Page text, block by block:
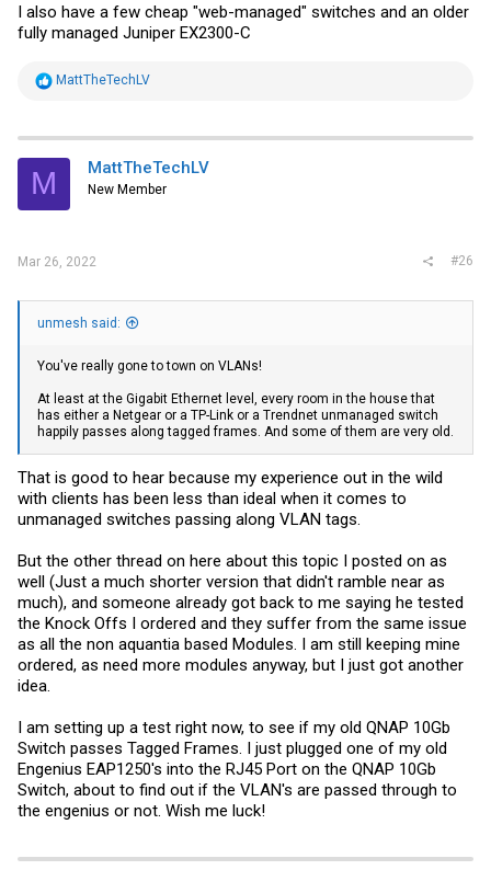
I also have a few cheap "web-managed" switches and an older
fully managed Juniper EX2300-C
R
t
i
s
MattTheTechLV
M MattTheTechLV
New Member
Mar 26, 2022 #26
unmesh said:
You've really gone to town on VLANs!
At least at the Gigabit Ethernet level, every room in the house that
has either a Netgear or a TP-Link or a Trendnet unmanaged switch
happily passes along tagged frames. And some of them are very old.
That is good to hear because my experience out in the wild
with clients has been less than ideal when it comes to
unmanaged switches passing along VLAN tags.
But the other thread on here about this topic I posted on as
well (Just a much shorter version that didn't ramble near as
much), and someone already got back to me saying he tested
the Knock Offs I ordered and they suffer from the same issue
as all the non aquantia based Modules. I am still keeping mine
ordered, as need more modules anyway, but I just got another
idea.
I am setting up a test right now, to see if my old QNAP 10Gb
Switch passes Tagged Frames. I just plugged one of my old
Engenius EAP1250's into the RJ45 Port on the QNAP 10Gb
Switch, about to find out if the VLAN's are passed through to
the engenius or not. Wish me luck!